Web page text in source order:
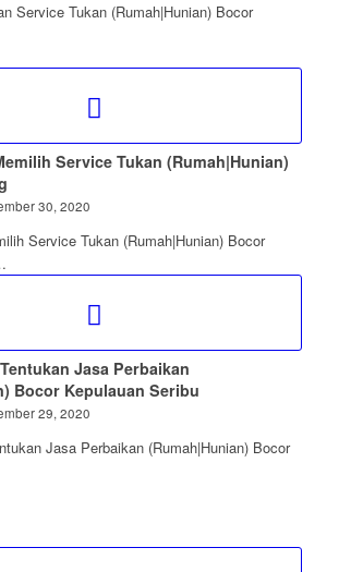
Service Tukan (Rumah|Hunian) Bocor
Service Tukan (Rumah|Hunian)
30, 2020
Service Tukan (Rumah|Hunian) Bocor
Jasa Perbaikan
Bocor Kepulauan Seribu
29, 2020
Jasa Perbaikan (Rumah|Hunian) Bocor